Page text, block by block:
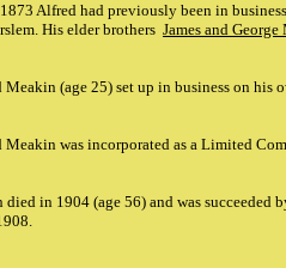
Alfred had previously been in
His elder brothers James and
(age 25) set up in business on his
Meakin was incorporated as a Limited
in 1904 (age 56) and was succeeded